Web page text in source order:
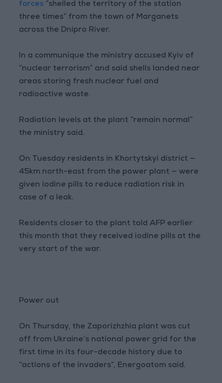
forces “shelled the territory of the station
three times” from the town of Marganets
across the Dnipro River.
In a communique the ministry accused Kyiv of
“nuclear terrorism” and said shells landed near
areas storing fresh nuclear fuel and
radioactive waste.
Radiation levels at the plant “remain normal”
the ministry said.
On Tuesday residents in Khortytskyi district —
45km north-east from the power plant — were
given iodine pills to reduce radiation risk in
case of a leak.
Residents closer to the plant told AFP earlier
this month that they received iodine pills at the
very start of the war.
Power out
On Thursday, the Zaporizhzhia plant was cut
off from Ukraine’s national power grid for the
first time in its four-decade history due to
“actions of the invaders”, Energoatom said.